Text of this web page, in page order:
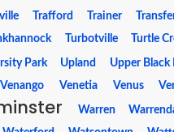
Trafford Trainer
Turbotville Turtle
Park Upland Upper Black
Venango Venetia Venus
Warren